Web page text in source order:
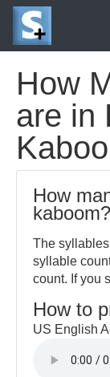
How
are in
How
The
syllable
count. If you
How to
US English